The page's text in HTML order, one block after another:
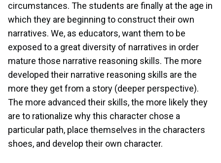
circumstances. The students are finally at the age in
which they are beginning to construct their own
narratives. We, as educators, want them to be
exposed to a great diversity of narratives in order
mature those narrative reasoning skills. The more
developed their narrative reasoning skills are the
more they get from a story (deeper perspective).
The more advanced their skills, the more likely they
are to rationalize why this character chose a
particular path, place themselves in the characters
shoes, and develop their own character.